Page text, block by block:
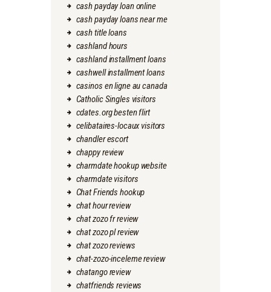
cash payday loan online
cash payday loans near me
cash title loans
cashland hours
cashland installment loans
cashwell installment loans
casinos en ligne au canada
Catholic Singles visitors
cdates.org besten flirt
celibataires-locaux visitors
chandler escort
chappy review
charmdate hookup website
charmdate visitors
Chat Friends hookup
chat hour review
chat zozo fr review
chat zozo pl review
chat zozo reviews
chat-zozo-inceleme review
chatango review
chatfriends reviews